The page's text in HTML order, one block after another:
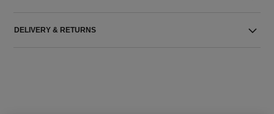
DELIVERY & RETURNS